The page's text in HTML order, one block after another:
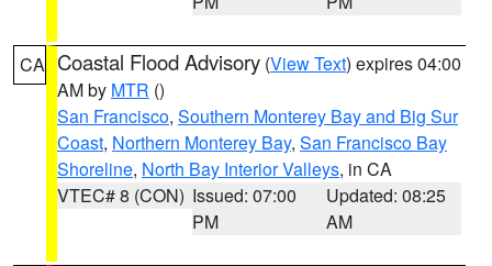
CA Coastal Flood Advisory (View Text) expires 04:00
AM by MTR ()
San Francisco, Southern Monterey Bay and Big Sur
Coast, Northern Monterey Bay, San Francisco Bay
Shoreline, North Bay Interior Valleys, in CA
VTEC# 8 (CON) Issued: 07:00
PM
Updated: 08:25
AM